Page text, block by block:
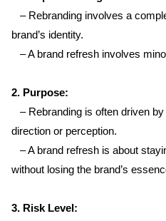
– Rebranding involves a
brand’s identity.
– A brand refresh involves
2. Purpose:
– Rebranding is often driven
direction or perception.
– A brand refresh is about
without losing the brand’s
3. Risk Level: